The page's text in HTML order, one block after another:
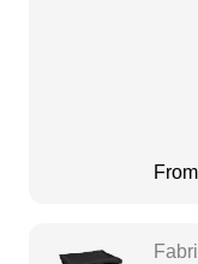
From